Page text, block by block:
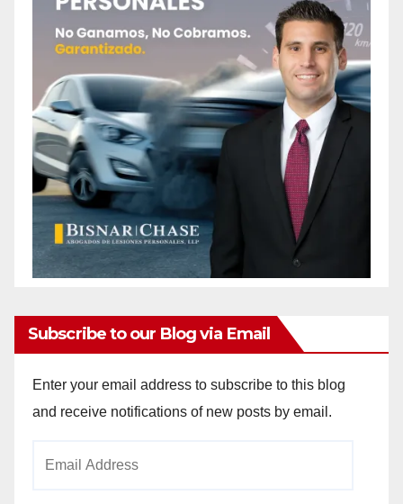
Subscribe to our Blog via Email
Enter your email address to subscribe to this blog
and receive notifications of new posts by email.